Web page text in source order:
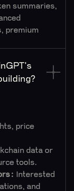
summaries,
premium
price
data or
tools.
Interested
and